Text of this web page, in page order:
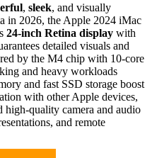
, sleek, and visually
in 2026, the Apple 2024 iMac
24-inch Retina display with
detailed visuals and
by the M4 chip with 10-core
and heavy workloads
and fast SSD storage boost
with other Apple devices,
high-quality camera and audio
and remote